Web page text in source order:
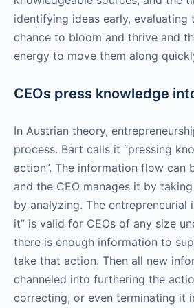
identifying ideas early, evaluating
chance to bloom and thrive and
energy to move them along
CEOs press knowledge
In Austrian theory,
process. Bart calls it “pressing
action”. The information flow can
and the CEO manages it by
by analyzing. The entrepreneurial
it” is valid for CEOs of any size
there is enough information to
take that action. Then all new
channeled into furthering the
correcting, or even terminating it